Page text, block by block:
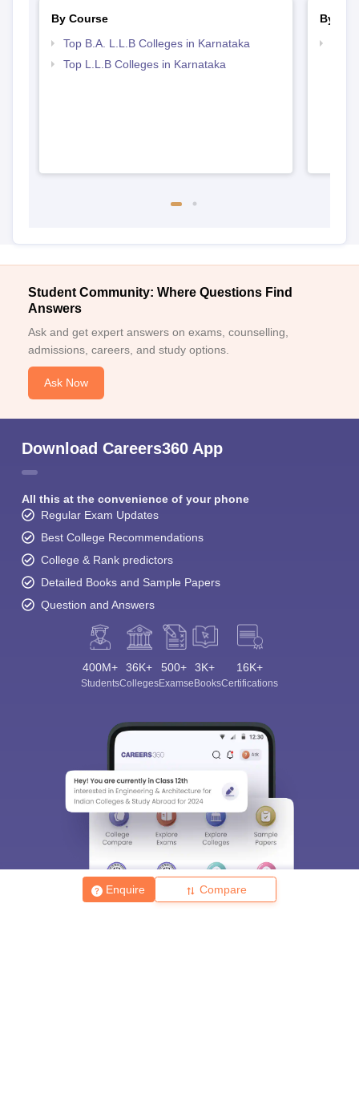
Enquire Compare
By Course
Top B.A. L.L.B Colleges in Karnataka
Top L.L.B Colleges in Karnataka
By
Student Community: Where Questions Find
Answers
Ask and get expert answers on exams, counselling,
admissions, careers, and study options.
Ask Now
Download Careers360 App
All this at the convenience of your phone
Regular Exam Updates
Best College Recommendations
College & Rank predictors
Detailed Books and Sample Papers
Question and Answers
400M+
Students
36K+
Colleges
500+
Exams
3K+
eBooks
16K+
Certifications